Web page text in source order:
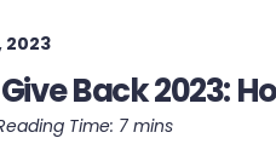
2023
Back 2023: